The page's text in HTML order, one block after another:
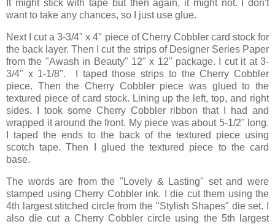
It might stick with tape but then again, it might not. I don't
want to take any chances, so I just use glue.
Next I cut a 3-3/4" x 4" piece of Cherry Cobbler card stock for
the back layer. Then I cut the strips of Designer Series Paper
from the "Awash in Beauty" 12" x 12" package. I cut it at 3-
3/4" x 1-1/8". I taped those strips to the Cherry Cobbler
piece. Then the Cherry Cobbler piece was glued to the
textured piece of card stock. Lining up the left, top, and right
sides. I took some Cherry Cobbler ribbon that I had and
wrapped it around the front. My piece was about 5-1/2" long.
I taped the ends to the back of the textured piece using
scotch tape. Then I glued the textured piece to the card
base.
The words are from the "Lovely & Lasting" set and were
stamped using Cherry Cobbler ink. I die cut them using the
4th largest stitched circle from the "Stylish Shapes" die set. I
also die cut a Cherry Cobbler circle using the 5th largest